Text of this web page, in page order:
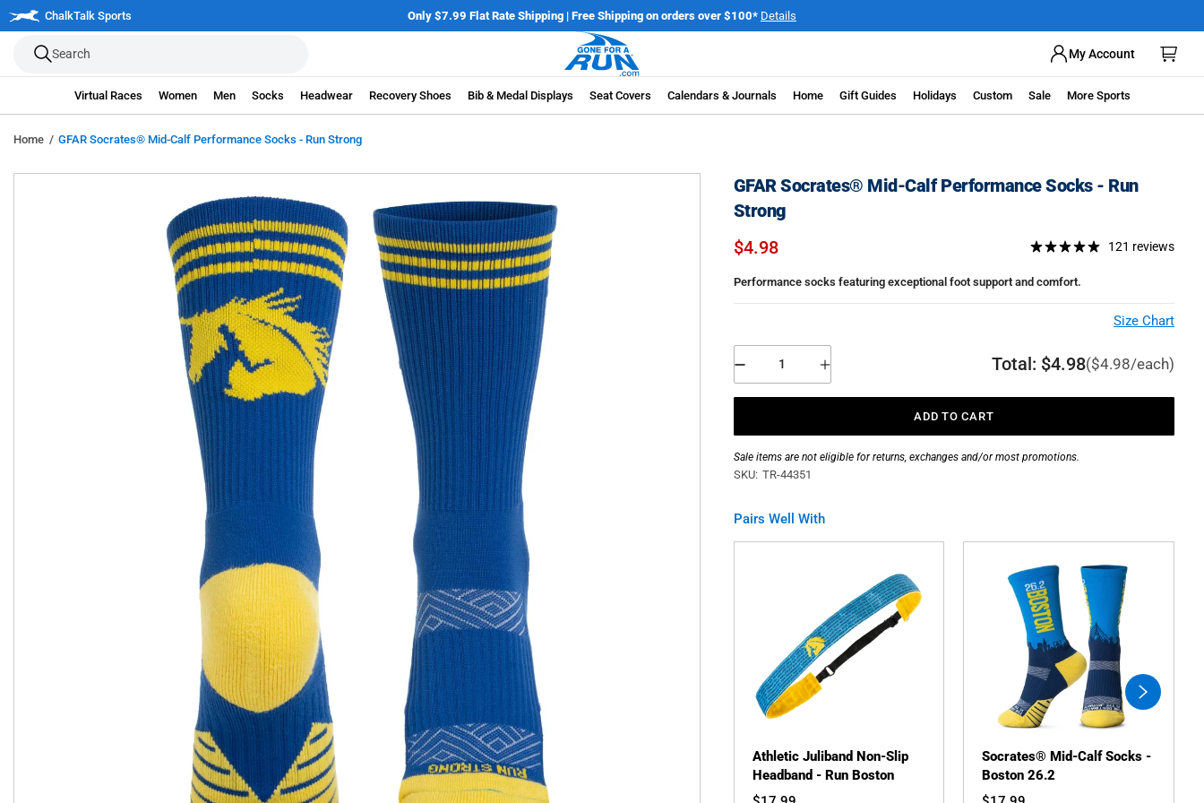
Skip
to
element
ChalkTalk Sports
Shipping on orders over $100* Celebrate America's 250th Birthday | Join the 250 Mile ChallengeRegister Now
My Account
Search
Virtual Races Women Men Socks Headwear Recovery Shoes Bib & Medal Displays Seat Covers Calendars & Journals Home Gift Guides Holidays Custom Sale More Sports
Home GFAR Socrates® Mid-Calf Performance Socks - Run Strong
GFAR Socrates® Mid-Calf Performance Socks - Run
Strong
$4.98
121 reviews
Performance socks featuring exceptional foot support and comfort.
Size Chart
Total: $4.98($4.98/each)
ADD TO CART
Sale items are not eligible for returns, exchanges and/or most promotions.
SKU: TR-44351
Pairs Well With
swiper-
Athletic Juliband Non-Slip
Headband - Run Boston
Socrates® Mid-Calf Socks -
Boston 26.2